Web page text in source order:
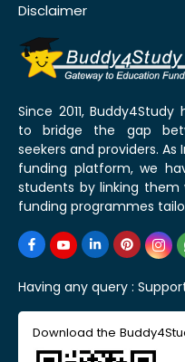
Disclaimer
Since 2011,
to bridge the gap
seekers and providers.
funding platform, we
students by linking
funding programmes
Having any query :
Download the